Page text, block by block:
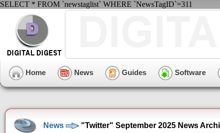
SELECT * FROM `newstaglist` WHERE `NewsTagID`=311
Home News Guides Software
News "Twitter" September 2025 News